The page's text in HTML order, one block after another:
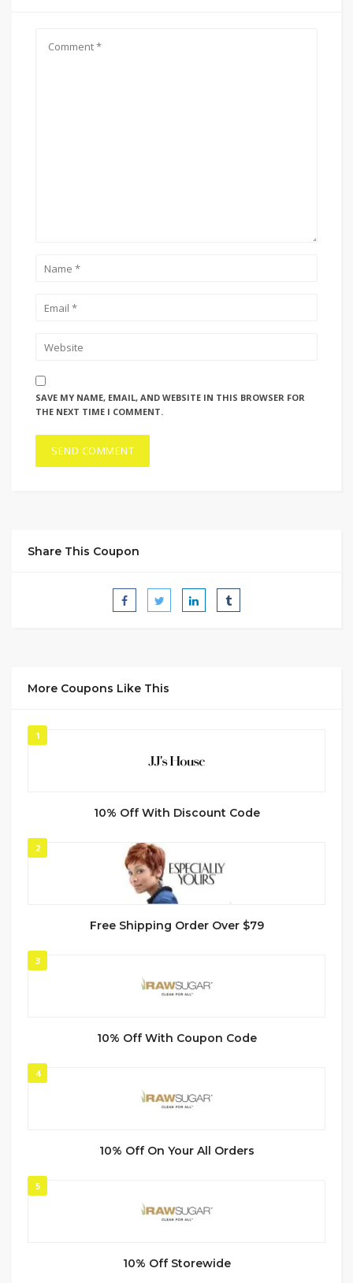
SAVE MY NAME, EMAIL, AND WEBSITE IN THIS BROWSER FOR
THE NEXT TIME I COMMENT.
Share This Coupon
More Coupons Like This
1
10% Off With Discount Code
2
Free Shipping Order Over $79
3
10% Off With Coupon Code
4
10% Off On Your All Orders
5
10% Off Storewide